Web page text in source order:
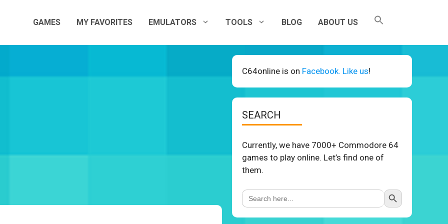
GAMES MY FAVORITES EMULATORS TOOLS BLOG ABOUT US
C64online is on Facebook. Like us!
SEARCH
Currently, we have 7000+ Commodore 64
games to play online. Let’s find one of
them.
Search
for:
Search Button